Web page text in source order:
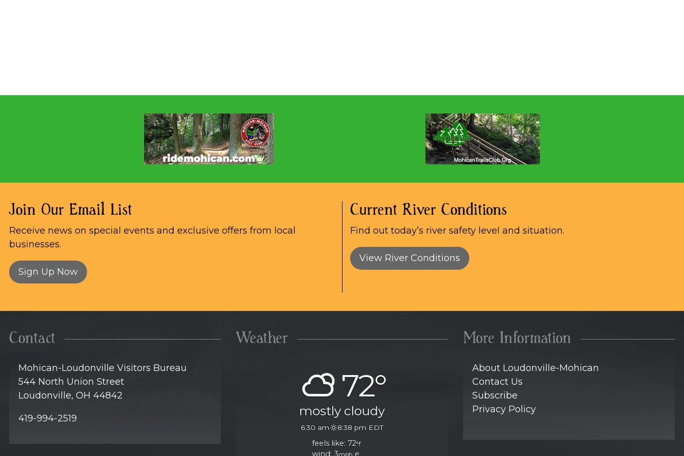
Join Our Email List
Receive news on special events and exclusive offers from local
businesses.
Sign Up Now
Current River Conditions
Find out today’s river safety level and situation.
View River Conditions
Contact
Mohican-Loudonville Visitors Bureau
544 North Union Street
Loudonville, OH 44842
419-994-2519
Weather
72°
mostly cloudy
6:30 am 8:38 pm EDT
feels like: 72°f
wind: 3mph e
More Information
About Loudonville-Mohican
Contact Us
Subscribe
Privacy Policy